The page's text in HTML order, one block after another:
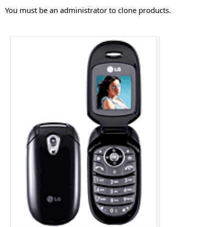
You must be an administrator to clone products.